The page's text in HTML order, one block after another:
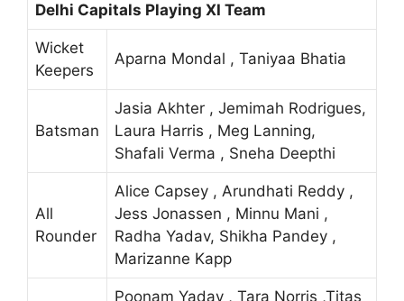
Delhi Capitals Playing XI Team
Wicket
Keepers
Aparna Mondal , Taniyaa Bhatia
Batsman
Jasia Akhter , Jemimah Rodrigues,
Laura Harris , Meg Lanning,
Shafali Verma , Sneha Deepthi
All
Rounder
Alice Capsey , Arundhati Reddy ,
Jess Jonassen , Minnu Mani ,
Radha Yadav, Shikha Pandey ,
Marizanne Kapp
Poonam Yadav , Tara Norris ,Titas